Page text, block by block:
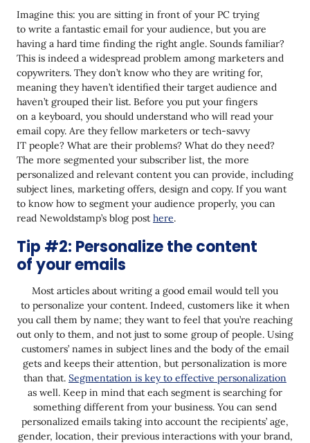
Tip #10: Make your emails easy to scan through
Tip #11: Make sure your subject line and
preheader match the content of your email
Conclusion
Imagine this: you are sitting in front of your PC trying
to write a fantastic email for your audience, but you are
having a hard time finding the right angle. Sounds familiar?
This is indeed a widespread problem among marketers and
copywriters. They don’t know who they are writing for,
meaning they haven’t identified their target audience and
haven’t grouped their list. Before you put your fingers
on a keyboard, you should understand who will read your
email copy. Are they fellow marketers or tech-savvy
IT people? What are their problems? What do they need?
The more segmented your subscriber list, the more
personalized and relevant content you can provide, including
subject lines, marketing offers, design and copy. If you want
to know how to segment your audience properly, you can
read Newoldstamp’s blog post here.
Tip #2: Personalize the content
of your emails
Most articles about writing a good email would tell you
to personalize your content. Indeed, customers like it when
you call them by name; they want to feel that you’re reaching
out only to them, and not just to some group of people. Using
customers’ names in subject lines and the body of the email
gets and keeps their attention, but personalization is more
than that. Segmentation is key to effective personalization
as well. Keep in mind that each segment is searching for
something different from your business. You can send
personalized emails taking into account the recipients’ age,
gender, location, their previous interactions with your brand,